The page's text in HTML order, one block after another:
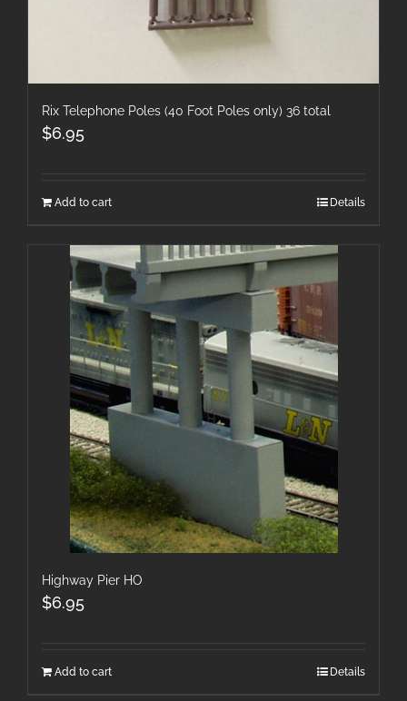
Rix Telephone Poles (40 Foot Poles only) 36 total
$6.95
Add to cart Details
Highway Pier HO
$6.95
Add to cart Details